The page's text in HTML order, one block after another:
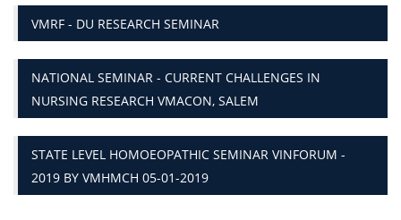
VMRF - DU RESEARCH SEMINAR
NATIONAL SEMINAR - CURRENT CHALLENGES IN
NURSING RESEARCH VMACON, SALEM
STATE LEVEL HOMOEOPATHIC SEMINAR VINFORUM -
2019 BY VMHMCH 05-01-2019